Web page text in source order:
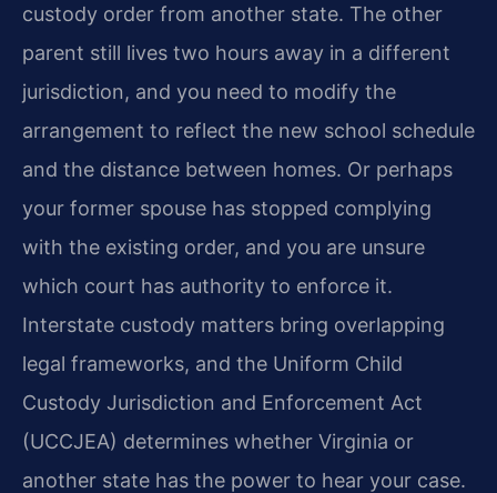
custody order from another state. The other
parent still lives two hours away in a different
jurisdiction, and you need to modify the
arrangement to reflect the new school schedule
and the distance between homes. Or perhaps
your former spouse has stopped complying
with the existing order, and you are unsure
which court has authority to enforce it.
Interstate custody matters bring overlapping
legal frameworks, and the Uniform Child
Custody Jurisdiction and Enforcement Act
(UCCJEA) determines whether Virginia or
another state has the power to hear your case.